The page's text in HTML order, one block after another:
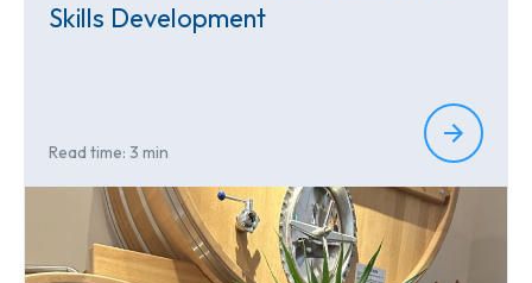
Skills Development
Read time: 3 min